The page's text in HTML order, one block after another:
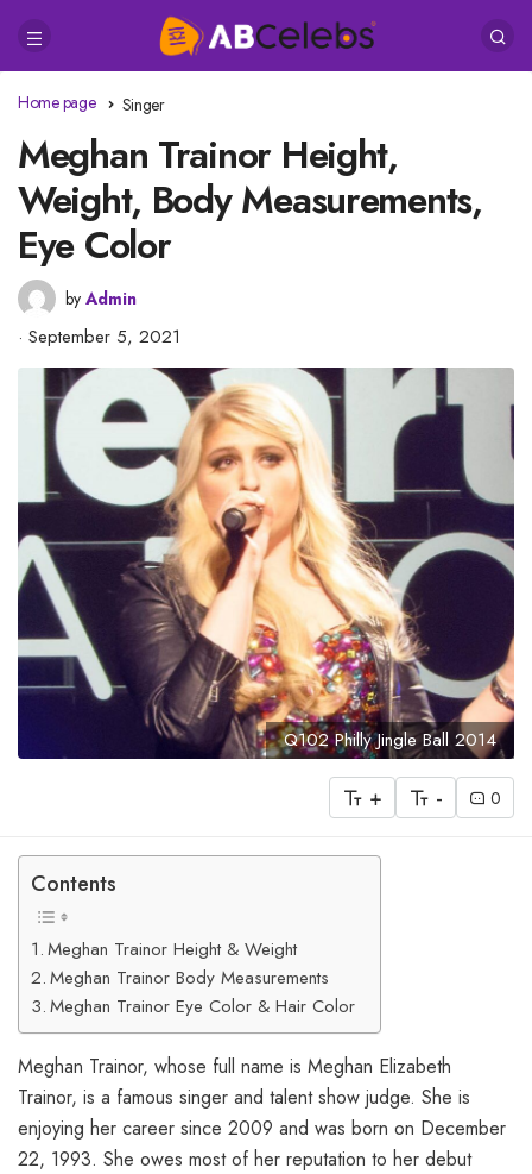
Home page Singer
Meghan Trainor Height,
Weight, Body Measurements,
Eye Color
by Admin
September 5, 2021
Q102 Philly Jingle Ball 2014
+ - 0
Contents
Meghan Trainor Height & Weight
Meghan Trainor Body Measurements
Meghan Trainor Eye Color & Hair Color
Meghan Trainor, whose full name is Meghan Elizabeth
Trainor, is a famous singer and talent show judge. She is
enjoying her career since 2009 and was born on December
22, 1993. She owes most of her reputation to her debut